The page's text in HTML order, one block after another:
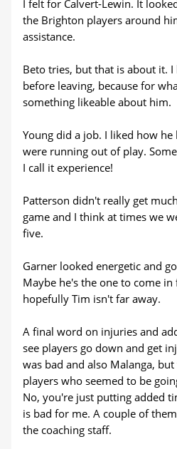
I felt for Calvert-Lewin. It
the Brighton players around
assistance.
Beto tries, but that is about it. I
before leaving, because for
something likeable about him.
Young did a job. I liked how
were running out of play.
I call it experience!
Patterson didn't really get
game and I think at times we
five.
Garner looked energetic and
Maybe he's the one to come in
hopefully Tim isn't far away.
A final word on injuries and
see players go down and get
was bad and also Malanga,
players who seemed to be
No, you're just putting added
is bad for me. A couple of
the coaching staff.